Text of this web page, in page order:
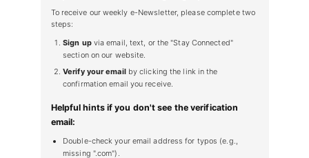
To receive our weekly e-Newsletter, please complete two
steps:
Sign upvia email, text, or the "Stay Connected"
section on our website.
Verify your emailby clicking the link in the
confirmation email you receive.
Helpful hints if you don't see the verification
email:
Double-check your email address for typos (e.g.,
missing ".com").